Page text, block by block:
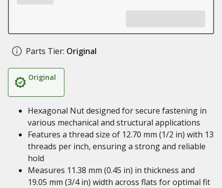
Parts Tier: Original
Original
Hexagonal Nut designed for secure fastening in
various mechanical and structural applications
Features a thread size of 12.70 mm (1/2 in) with 13
threads per inch, ensuring a strong and reliable
hold
Measures 11.38 mm (0.45 in) in thickness and
19.05 mm (3/4 in) width across flats for optimal fit